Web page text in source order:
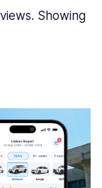
Showing